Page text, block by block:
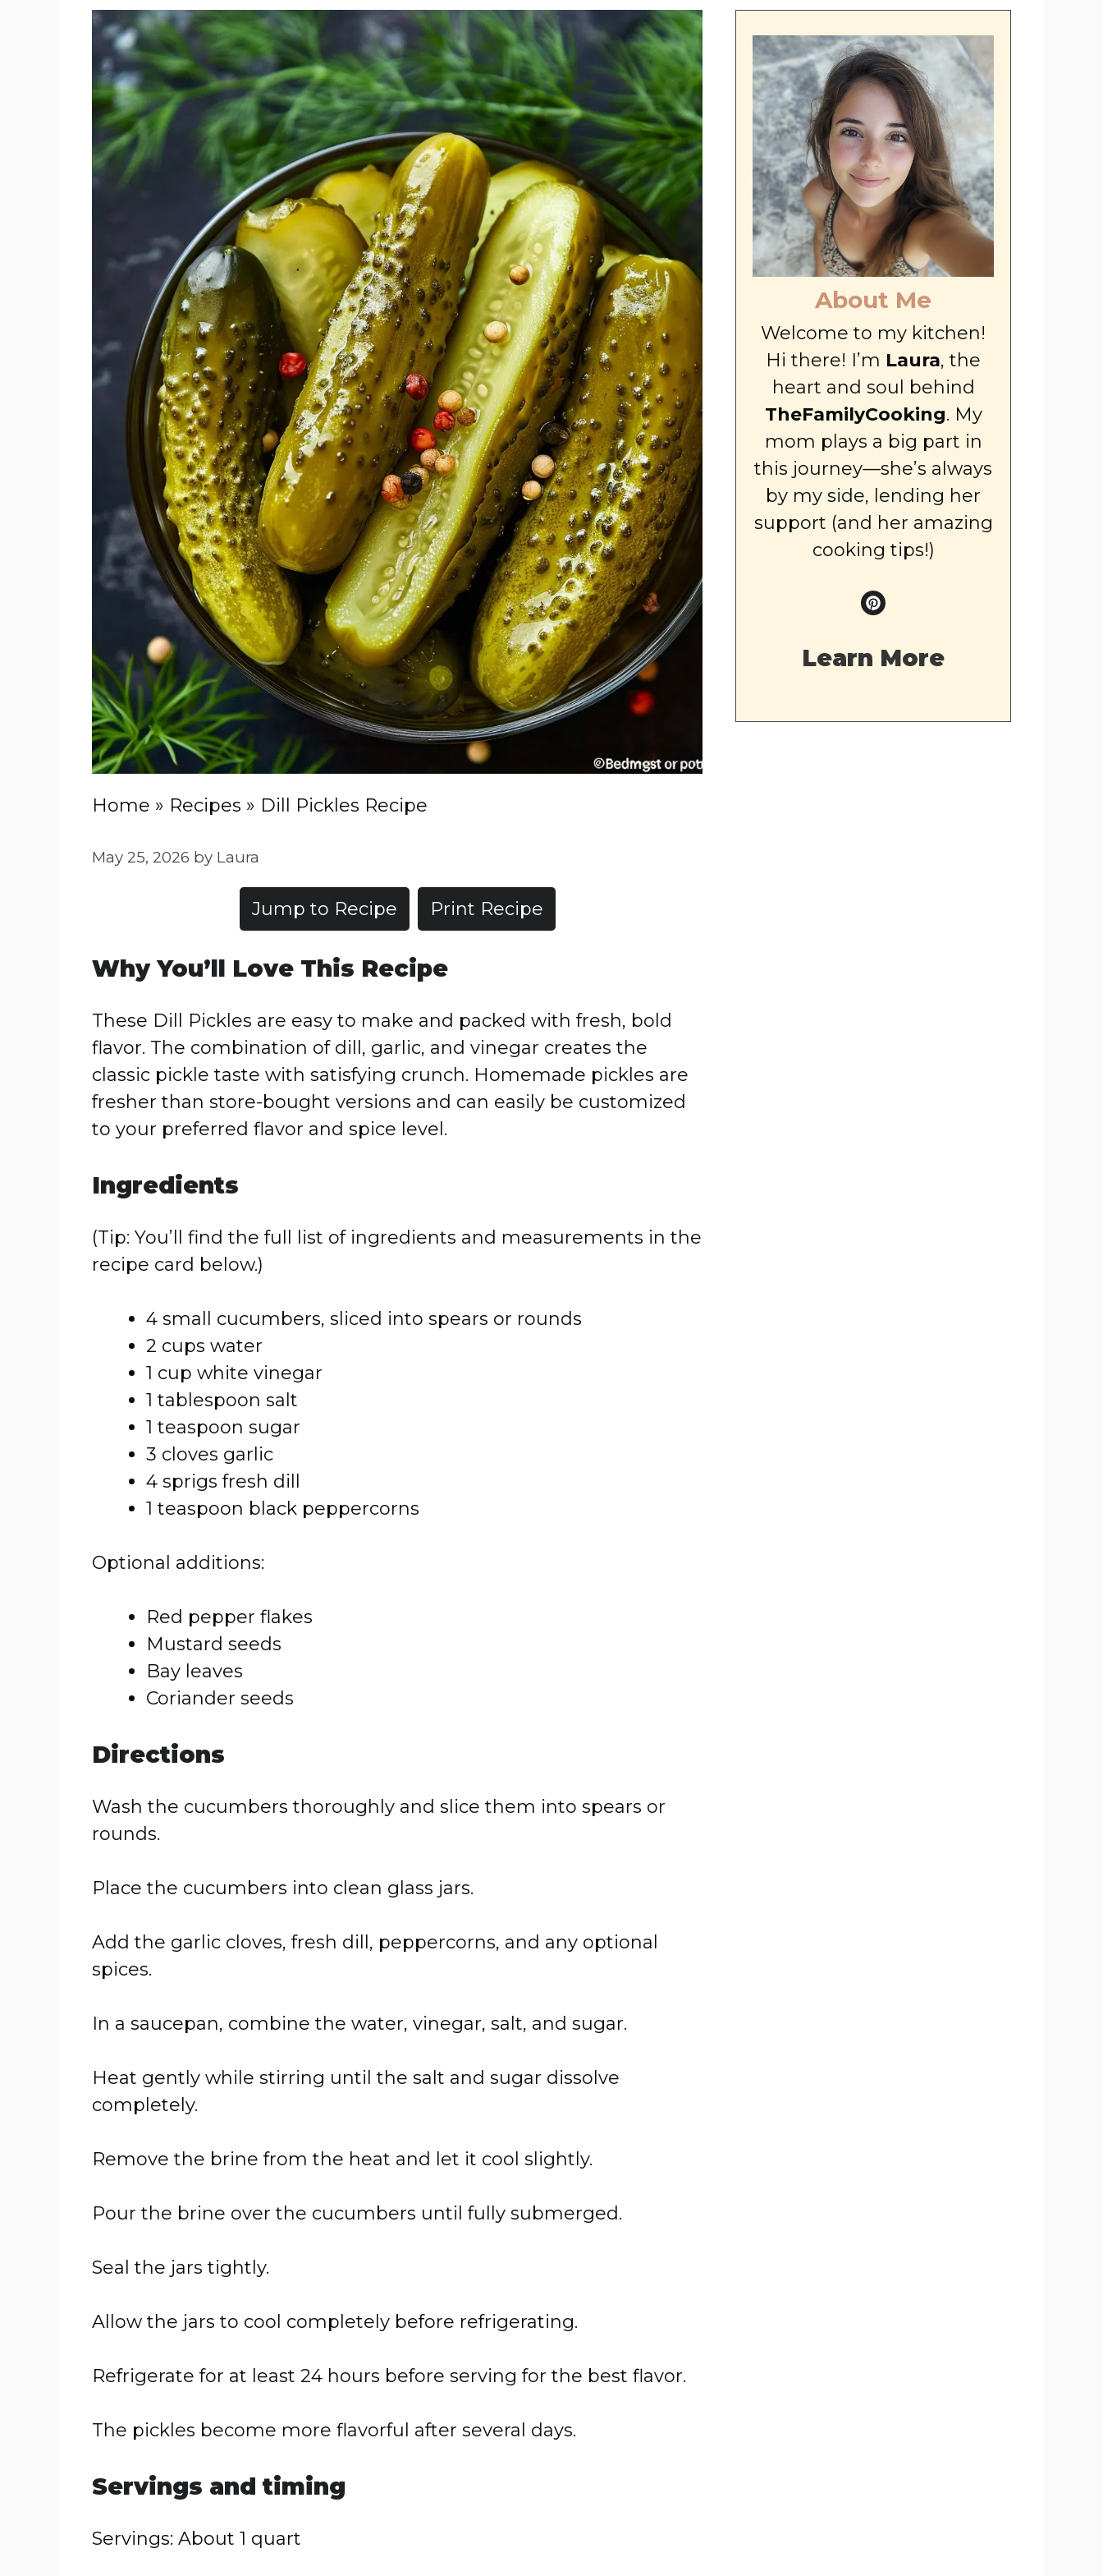
Home » Recipes » Dill Pickles Recipe
May 25, 2026 by Laura
Jump to Recipe Print Recipe
Why You’ll Love This Recipe
These Dill Pickles are easy to make and packed with fresh, bold
flavor. The combination of dill, garlic, and vinegar creates the
classic pickle taste with satisfying crunch. Homemade pickles are
fresher than store-bought versions and can easily be customized
to your preferred flavor and spice level.
Ingredients
(Tip: You’ll find the full list of ingredients and measurements in the
recipe card below.)
4 small cucumbers, sliced into spears or rounds
2 cups water
1 cup white vinegar
1 tablespoon salt
1 teaspoon sugar
3 cloves garlic
4 sprigs fresh dill
1 teaspoon black peppercorns
Optional additions:
Red pepper flakes
Mustard seeds
Bay leaves
Coriander seeds
Directions
Wash the cucumbers thoroughly and slice them into spears or
rounds.
Place the cucumbers into clean glass jars.
Add the garlic cloves, fresh dill, peppercorns, and any optional
spices.
In a saucepan, combine the water, vinegar, salt, and sugar.
Heat gently while stirring until the salt and sugar dissolve
completely.
Remove the brine from the heat and let it cool slightly.
Pour the brine over the cucumbers until fully submerged.
Seal the jars tightly.
Allow the jars to cool completely before refrigerating.
Refrigerate for at least 24 hours before serving for the best flavor.
The pickles become more flavorful after several days.
Servings and timing
Servings: About 1 quart
About Me
Welcome to my kitchen!
Hi there! I’m Laura, the
heart and soul behind
TheFamilyCooking. My
mom plays a big part in
this journey—she’s always
by my side, lending her
support (and her amazing
cooking tips!)
Learn More